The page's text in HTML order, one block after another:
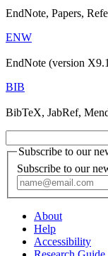
EndNote, Papers,
ENW
EndNote (version
BIB
BibTeX, JabRef,
Subscribe to our
Subscribe to our
About
Help
Accessibility